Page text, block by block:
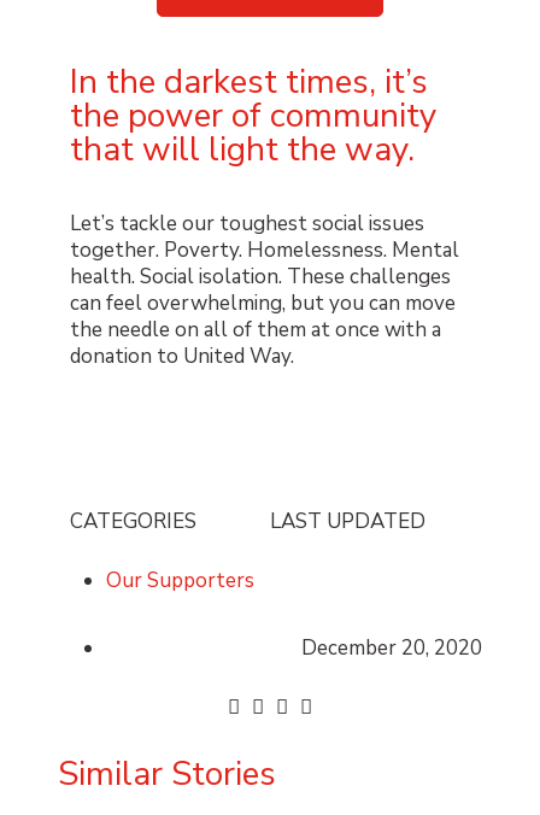
In the darkest times, it’s
the power of community
that will light the way.
Let’s tackle our toughest social issues
together. Poverty. Homelessness. Mental
health. Social isolation. These challenges
can feel overwhelming, but you can move
the needle on all of them at once with a
donation to United Way.
CATEGORIES LAST UPDATED
Our Supporters
December 20, 2020
Similar Stories